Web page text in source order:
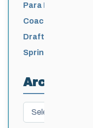
Para Nordic
/ Levi Nadlersmith
Coaching License
2026-2027
Draft 2026-2027
Spring Training
Archives
Archives